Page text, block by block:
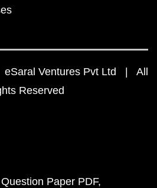
Ventures Pvt Ltd | All
Reserved
Paper PDF